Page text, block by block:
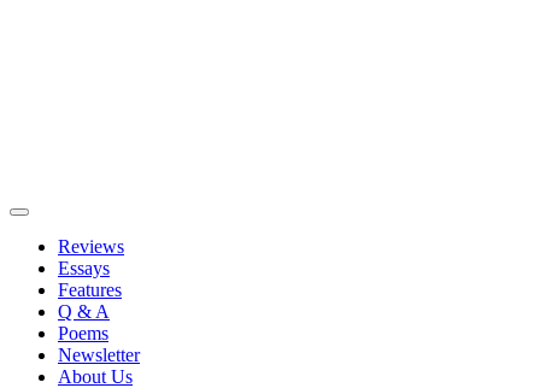
Reviews
Essays
Features
Q & A
Poems
Newsletter
About Us